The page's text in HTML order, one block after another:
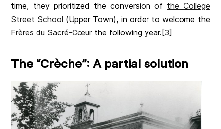
time, they prioritized the conversion of the College
Street School (Upper Town), in order to welcome the
Frères du Sacré-Cœurthe following year. [3]
The “Crèche”: A partial solution